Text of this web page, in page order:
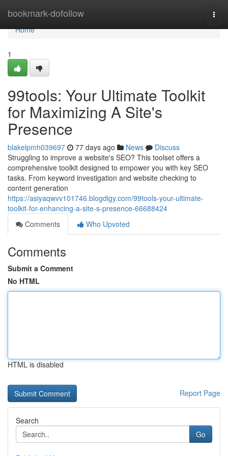
bookmark-dofollow
Home
Home
1
99tools: Your Ultimate Toolkit
for Maximizing A Site's
Presence
blakelpmh039697 77 days ago News
Discuss
Struggling to improve a website's SEO? This toolset offers a
comprehensive toolkit designed to empower you with key SEO
tasks. From keyword investigation and website checking to
content generation
https://asiyaqwvv101746.blogdigy.com/99tools-your-ultimate-
toolkit-for-enhancing-a-site-s-presence-66688424
Comments
Who Upvoted
Comments
Submit a Comment
No HTML
HTML is disabled
Report Page
Search
Go